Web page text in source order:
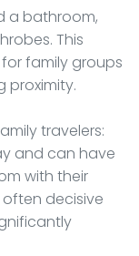
a bathroom,
This
family groups
proximity.
travelers:
and can have
with their
decisive